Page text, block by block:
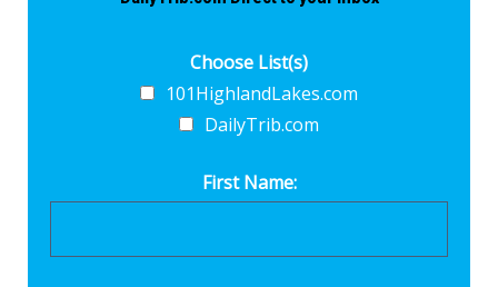
Choose List(s)
101HighlandLakes.com
DailyTrib.com
First Name: